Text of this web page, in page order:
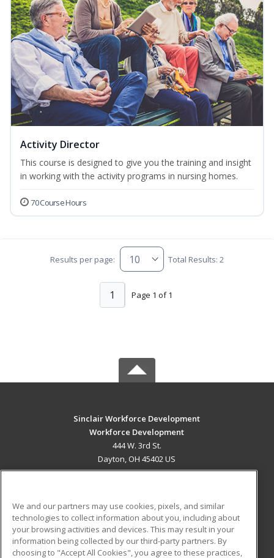
Activity Director
This course is designed to give you the training and insight
in working with the activity programs in nursing homes.
70 Course Hours
Results per page: Total Results: 2
Page 1 of 1
1
Sinclair Workforce Development
Workforce Development
444 W. 3rd St.
Dayton, OH 45402 US
ADDITIONAL RESOURCES
Military
Student Blog
We and our partners may use cookies, pixels, and similar
technologies to collect information about you, including about
your browsing activities and devices. This may result in your
information being collected by our third-party partners. By
choosing to "Accept All Cookies", you agree to these practices,